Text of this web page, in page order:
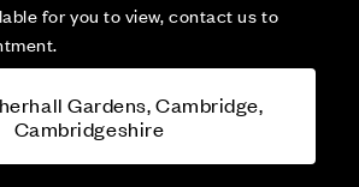
for you to view, contact us to
Gardens, Cambridge,
Cambridgeshire